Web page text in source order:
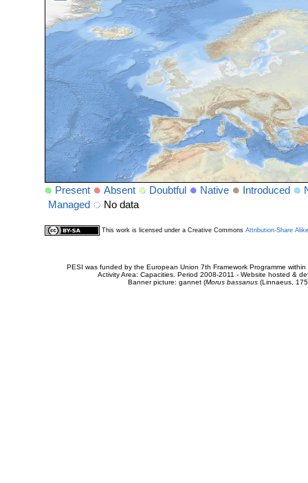
Present Absent Doubtful Native Introduced
Managed
No data
This work is licensed under a Creative Commons Attribution-Share
PESI was funded by the European Union 7th Framework Programme
Activity Area: Capacities. Period 2008-2011 - Website hosted &
Banner picture: gannet (Morus bassanus(Linnaeus,